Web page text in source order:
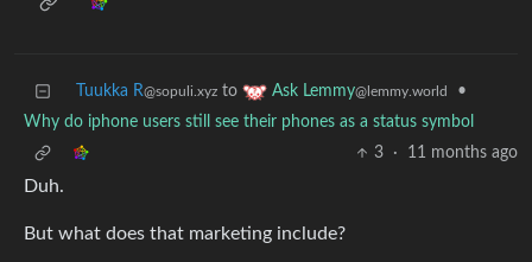
Tuukka R@sopuli.xyz to Ask Lemmy@lemmy.world
•
Why do iphone users still see their phones as a status symbol
3
· 11 months ago
Duh.
But what does that marketing include?